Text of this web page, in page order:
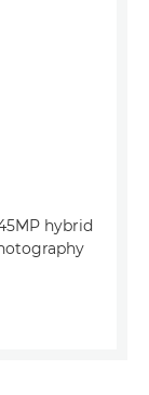
hybrid